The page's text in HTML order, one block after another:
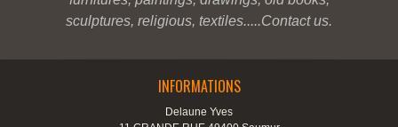
sculptures, religious, textiles.....Contact us.
INFORMATIONS
Delaune Yves